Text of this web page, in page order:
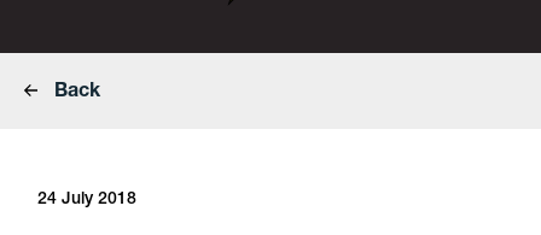
Back
24 July 2018